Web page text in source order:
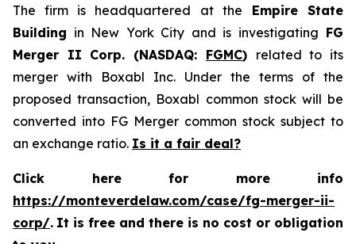
The firm is headquartered at the Empire State
Building in New York City and is investigating FG
Merger II Corp. (NASDAQ: FGMC) related to its
merger with Boxabl Inc. Under the terms of the
proposed transaction, Boxabl common stock will be
converted into FG Merger common stock subject to
an exchange ratio. Is it a fair deal?
Click here for more info
https://monteverdelaw.com/case/fg-merger-ii-
corp/. It is free and there is no cost or obligation